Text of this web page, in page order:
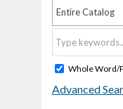
Entire Catalog
Whole Word/
Advanced